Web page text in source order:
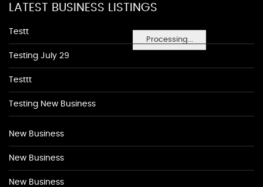
Processing...
LATEST BUSINESS LISTINGS
Testt
Testing July 29
Testtt
Testing New Business
New Business
New Business
New Business